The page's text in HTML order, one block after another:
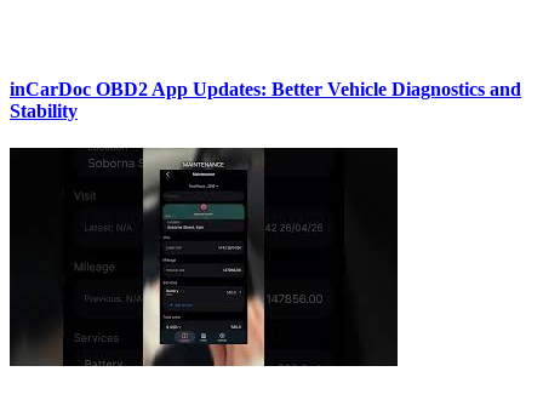
inCarDoc OBD2 App Updates: Better Vehicle Diagnostics and
Stability